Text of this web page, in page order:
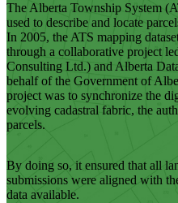
The Alberta Township System
used to describe and locate
In 2005, the ATS mapping
through a collaborative project
Consulting Ltd.) and Alberta
behalf of the Government of
project was to synchronize the
evolving cadastral fabric, the
parcels.
By doing so, it ensured that all
submissions were aligned with
data available.